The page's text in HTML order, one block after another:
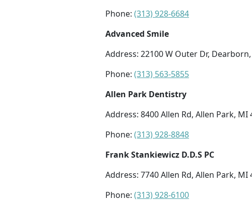
Phone: (313) 928-6684
Advanced Smile
Address: 22100 W Outer Dr,
Phone: (313) 563-5855
Allen Park Dentistry
Address: 8400 Allen Rd, Allen Park, MI
Phone: (313) 928-8848
Frank Stankiewicz D.D.S PC
Address: 7740 Allen Rd, Allen Park, MI
Phone: (313) 928-6100